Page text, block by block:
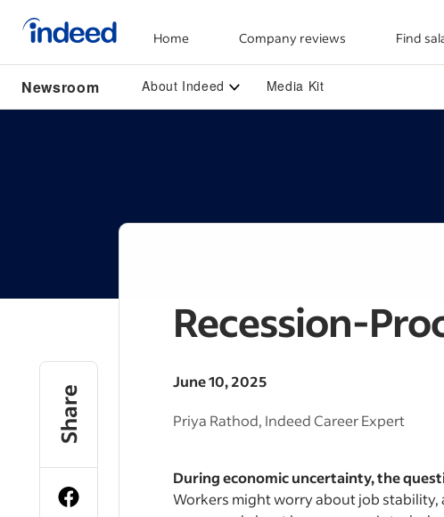
Home Company reviews Find
Newsroom About Indeed Media Kit
Share
Recession-
June 10, 2025
Priya Rathod, Indeed Career Expert
During economic uncertainty, the
Workers might worry about job stability,